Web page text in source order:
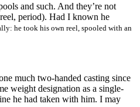
and such. And they’re not
period). Had I known he
he took his own reel, spooled with an
much two-handed casting since
weight designation as a single-
he had taken with him. I may